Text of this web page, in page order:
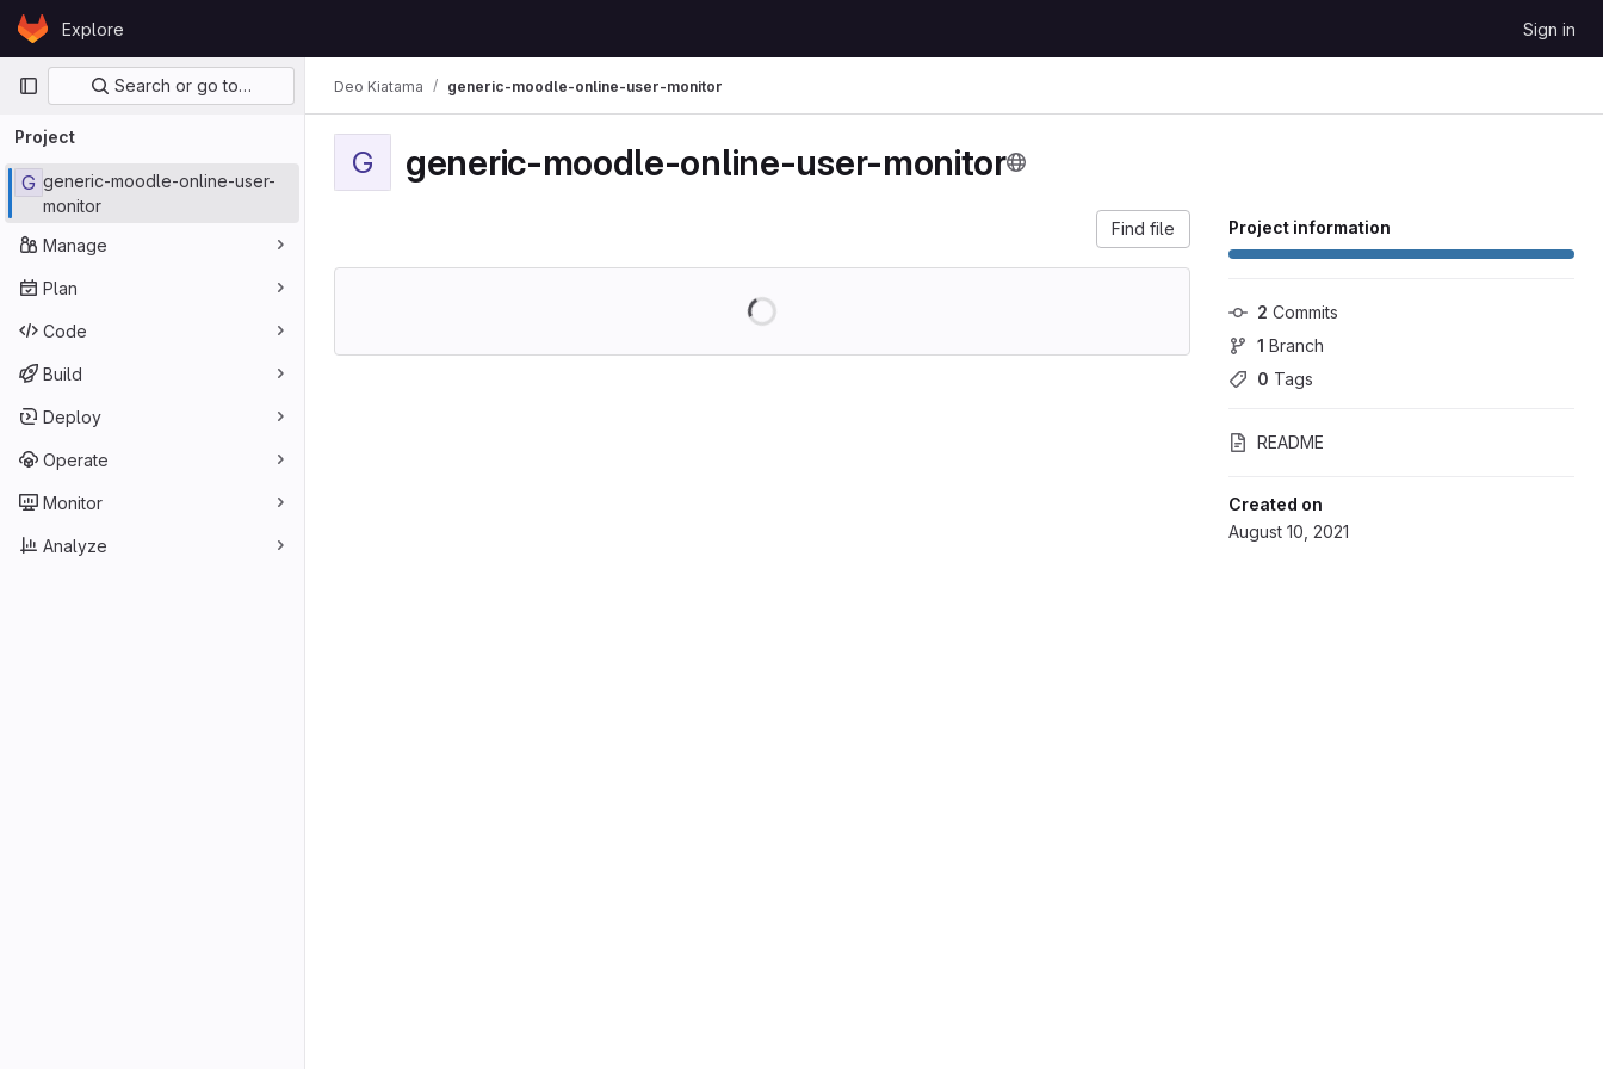
Skip to content
GitLabExplore Sign in
Primary navigation
Search or go to…
Project
G generic-moodle-online-user-
monitor
Manage
Plan
Code
Build
Deploy
Operate
Monitor
Analyze
Deo Kiatama generic-moodle-online-user-monitor
G generic-moodle-online-user-monitor
Project information
2 Commits
1 Branch
0 Tags
README
Created on
August 10, 2021
Find file